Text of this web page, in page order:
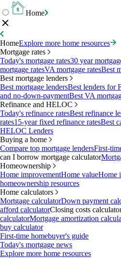
Home
HomeExplore more home resources
Mortgage rates
Today's mortgage rates30 year
mortgage ratesVA mortgage ratesBest
Best mortgage lenders
Best mortgage lendersBest lenders for
and no-down-paymentBest VA
Refinance and HELOC
Today's refinance ratesBest refinance
rates15-year fixed refinance ratesBest
HELOC Lenders
Buying a home
Compare top mortgage lendersFirst-
can I borrow mortgage calculator
Homeownership
Home improvementHome valueHome
homeownership resources
Home calculators
Mortgage calculatorDown payment
afford calculatorClosing costs
calculatorMortgage amortization
buy calculator
First-time homebuyer's guide
Today's mortgage news
Explore more home resources